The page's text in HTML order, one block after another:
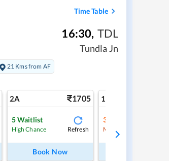
Time Table
16:30, TDL
Tundla Jn
21 Kms from AF
2A 1705
5Waitlist
High Chance Refresh
Book Now
1A
3
Medium Chance